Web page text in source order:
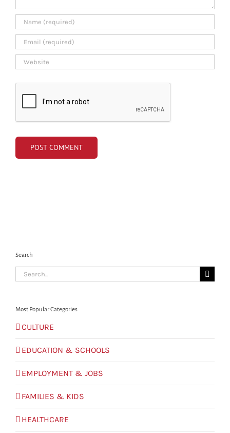
Search
Search
for:
Most Popular Categories
CULTURE
EDUCATION & SCHOOLS
EMPLOYMENT & JOBS
FAMILIES & KIDS
HEALTHCARE